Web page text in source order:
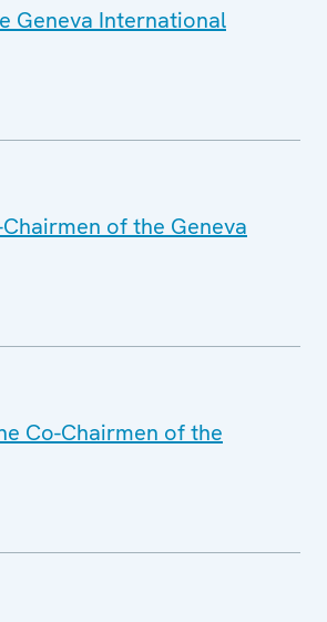
Geneva International
of the Geneva
Co-Chairmen of the